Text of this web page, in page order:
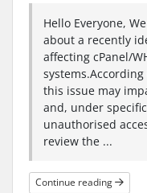
Hello Everyone,
about a recently
affecting cPanel/
this issue may
and, under
unauthorised
review the ...
Continue reading